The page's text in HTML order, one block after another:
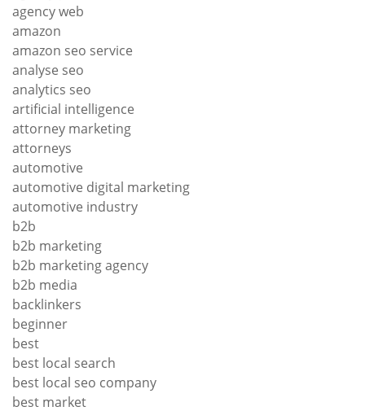
agency web
amazon
amazon seo service
analyse seo
analytics seo
artificial intelligence
attorney marketing
attorneys
automotive
automotive digital marketing
automotive industry
b2b
b2b marketing
b2b marketing agency
b2b media
backlinkers
beginner
best
best local search
best local seo company
best market